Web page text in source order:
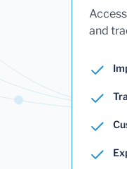
and